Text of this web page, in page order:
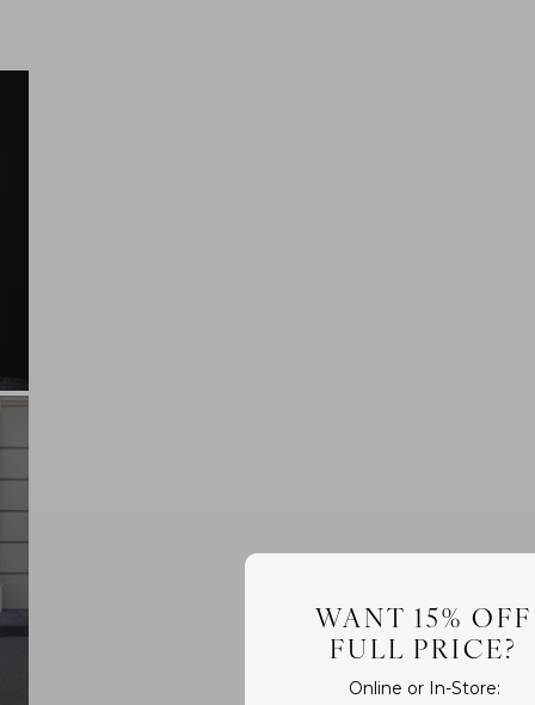
WANT 15% OFF
FULL PRICE?
Online or In-Store: